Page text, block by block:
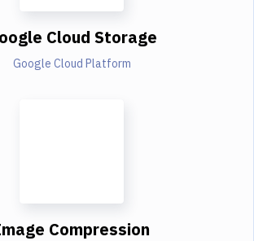
Cloud Storage
Google Cloud Platform
Compression